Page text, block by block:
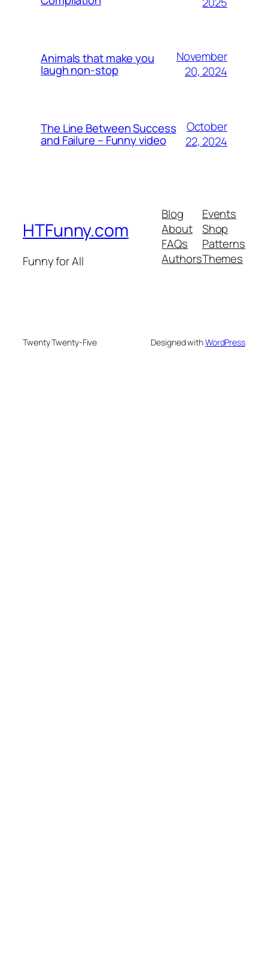
Animals that make you
laugh non-stop
November
20, 2024
The Line Between Success
and Failure – Funny video
October
22, 2024
HTFunny.com
Funny for All
Blog
About
FAQs
Authors
Events
Shop
Patterns
Themes
Twenty Twenty-Five Designed withWordPress